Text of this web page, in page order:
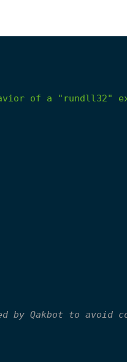
of a "rundll32"
by Qakbot to